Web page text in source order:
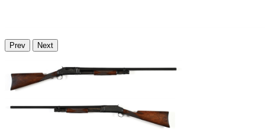
Prev Next